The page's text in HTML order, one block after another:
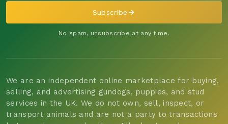
Subscribe
No spam, unsubscribe at any time.
We are an independent online marketplace for buying,
selling, and advertising gundogs, puppies, and stud
services in the UK. We do not own, sell, inspect, or
transport animals and are not a party to transactions